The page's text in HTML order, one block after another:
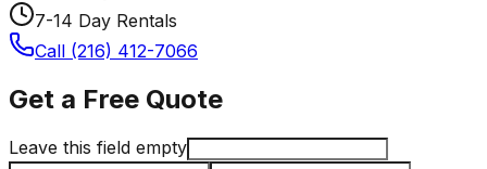
7-14 Day Rentals
Call (216) 412-7066
Get a Free Quote
Leave this field empty